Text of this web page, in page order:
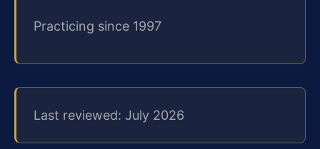
Practicing since 1997
Last reviewed: July 2026